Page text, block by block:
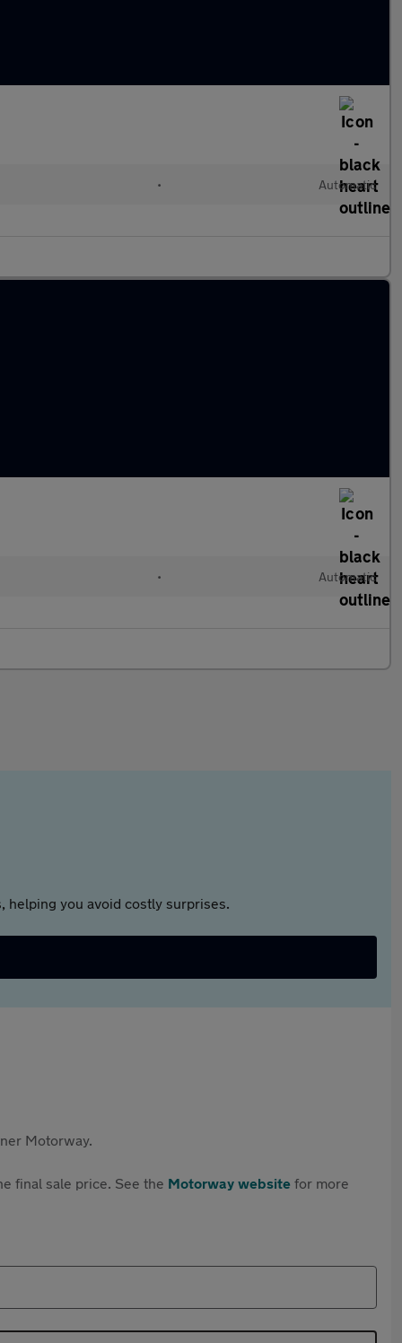
• Automatic
• Automatic
helping you avoid costly surprises.
Motorway.
final sale price. See the Motorway website for more